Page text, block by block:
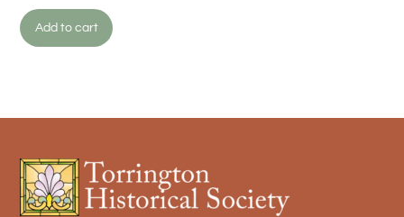
Add to cart